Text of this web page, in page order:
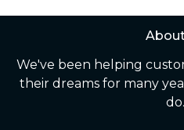
We've been helping
their dreams for many
do.